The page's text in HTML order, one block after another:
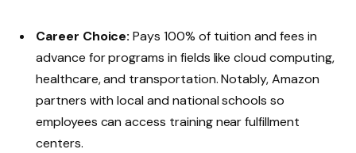
Career Choice: Pays 100% of tuition and fees in
advance for programs in fields like cloud computing,
healthcare, and transportation. Notably, Amazon
partners with local and national schools so
employees can access training near fulfillment
centers.